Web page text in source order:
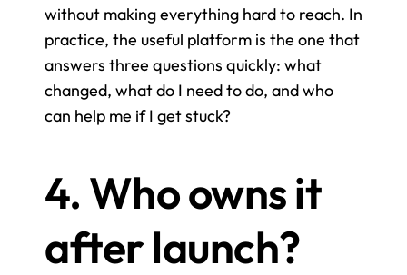
without making everything hard to reach. In
practice, the useful platform is the one that
answers three questions quickly: what
changed, what do I need to do, and who
can help me if I get stuck?
4. Who owns it
after launch?